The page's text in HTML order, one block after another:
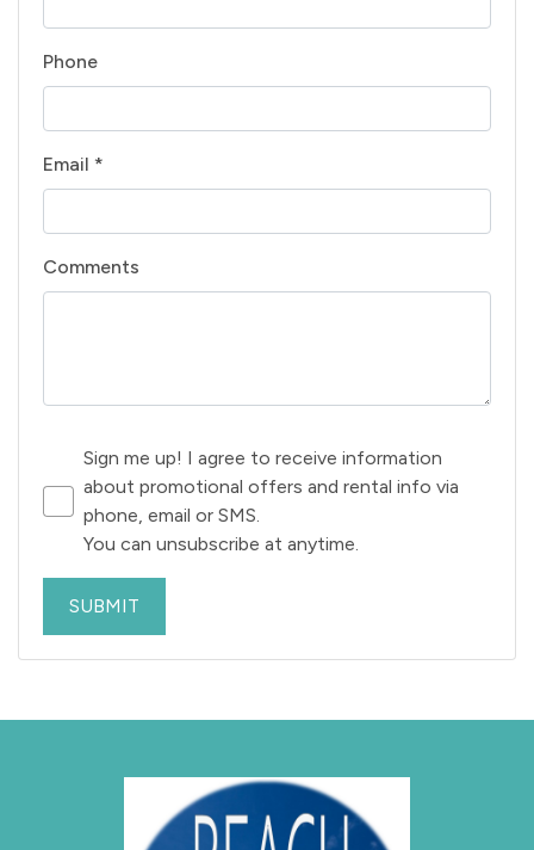
Phone
Email *
Comments
Sign me up! I agree to receive information
about promotional offers and rental info via
phone, email or SMS.
You can unsubscribe at anytime.
SUBMIT